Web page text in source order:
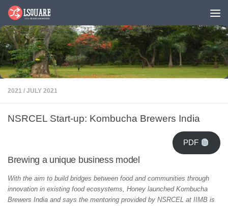
Skip to content
2021 / JULY 2021
NSRCEL Start-up: Kombucha Brewers India
PDF
Brewing a unique business model
With the aim to build bridges between food and communities through
innovation in existing food ecosystems, Honey launched Kombucha
Brewers India and says the mentoring provided by NSRCEL at IIMB is